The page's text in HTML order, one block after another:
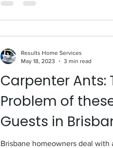
Carpenter Ants:
Problem of
Guests in
Brisbane homeowners deal with
Results Home Services
May 18, 2023
3 min read